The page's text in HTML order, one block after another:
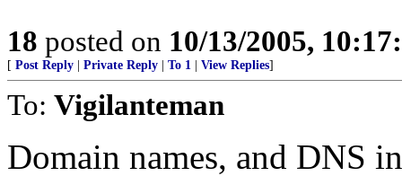
18 posted on 10/13/2005,
[ Post Reply Private Reply To 1 View Replies]
To: Vigilanteman
Domain names, and DNS